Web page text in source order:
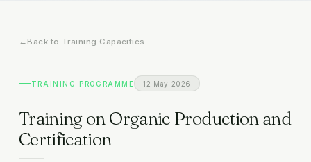
Gallery
FAQ
CONTACT
← Back to Training Capacities
TRAINING PROGRAMME 12 May 2026
Training on Organic Production and
Certification